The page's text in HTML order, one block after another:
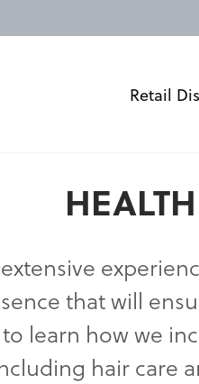
Retail
that will
to learn how we
hair care